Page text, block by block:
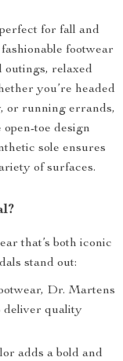
for fall and
footwear
outings, relaxed
you’re headed
or running errands,
toe design
sole ensures
of surfaces.
that’s both iconic
stand out:
Dr. Martens
deliver quality
adds a bold and